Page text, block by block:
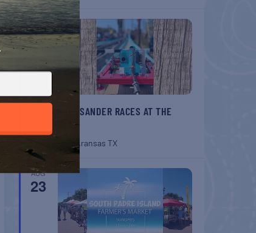
AUG
22
BELT SANDER RACES AT THE
GAFF
Port Aransas TX
AUG
23